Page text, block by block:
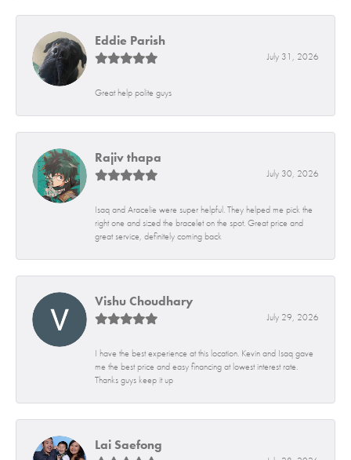
Eddie Parish
July 31, 2026
Great help polite guys
Rajiv thapa
July 30, 2026
Isaq and Aracelie were super helpful. They helped me pick the
right one and sized the bracelet on the spot. Great price and
great service, definitely coming back
Vishu Choudhary
July 29, 2026
I have the best experience at this location. Kevin and Isaq gave
me the best price and easy financing at lowest interest rate.
Thanks guys keep it up
Lai Saefong